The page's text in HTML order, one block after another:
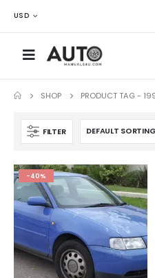
USD
SHOP PRODUCT TAG -
FILTER
-40%